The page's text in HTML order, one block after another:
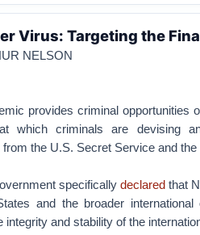
Virus: Targeting the
NELSON
provides criminal opportunities
which criminals are devising
from the U.S. Secret Service and the
specificallydeclared that
and the broader
integrity and stability of the